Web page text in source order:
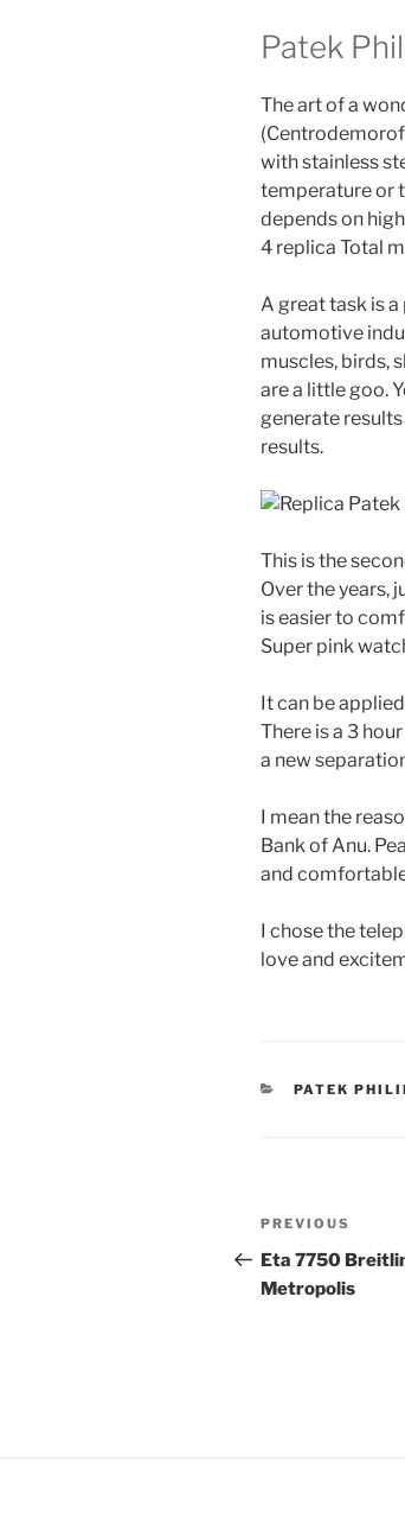
Patek
The art of a
with stainless
temperature or
depends on
4 replica Total
A great task is
automotive
muscles, birds,
are a little goo.
generate
results.
This is the
Over the years,
is easier to
Super pink
It can be
There is a 3
a new
I mean the
Bank of Anu.
and
I chose the
love and
CATEGORIES
PATEK
Post
Previous
Post
PREVIOUS
Eta 7750
Metropolis